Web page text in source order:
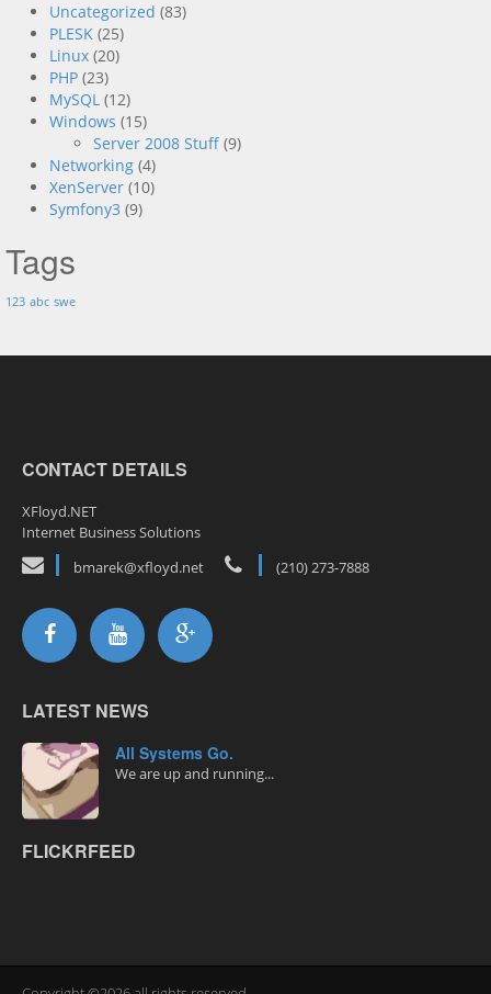
Uncategorized (83)
PLESK (25)
Linux (20)
PHP (23)
MySQL (12)
Windows (15)
Server 2008 Stuff (9)
Networking (4)
XenServer (10)
Symfony3 (9)
Tags
123 abc swe
CONTACT DETAILS
XFloyd.NET
Internet Business Solutions
bmarek@xfloyd.net
(210) 273-7888
LATEST NEWS
All Systems Go.
We are up and running...
FLICKRFEED